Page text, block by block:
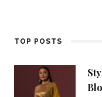
TOP POSTS